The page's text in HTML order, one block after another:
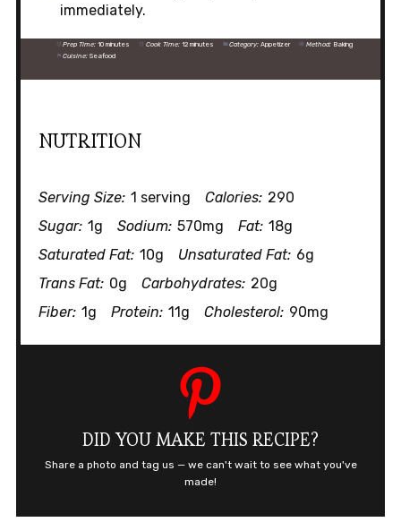
immediately.
Prep Time: 10 minutes Cook Time: 12 minutes Category: Appetizer Method: Baking
Cuisine: Seafood
NUTRITION
Serving Size: 1 serving Calories: 290
Sugar: 1g Sodium: 570mg Fat: 18g
Saturated Fat: 10g Unsaturated Fat: 6g
Trans Fat: 0g Carbohydrates: 20g
Fiber: 1g Protein: 11g Cholesterol: 90mg
DID YOU MAKE THIS RECIPE?
Share a photo and tag us — we can't wait to see what you've
made!